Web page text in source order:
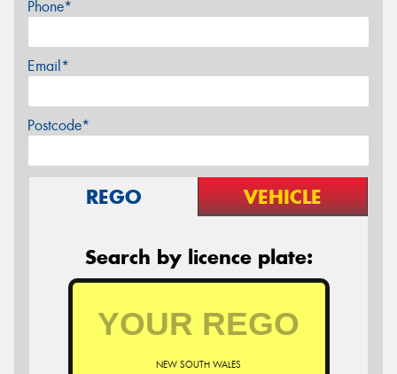
Phone*
Email*
Postcode*
REGO VEHICLE
Search by licence plate:
NEW SOUTH WALES